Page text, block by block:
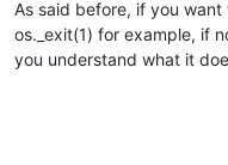
As said before, if you
os._exit(1) for example, if
you understand what it